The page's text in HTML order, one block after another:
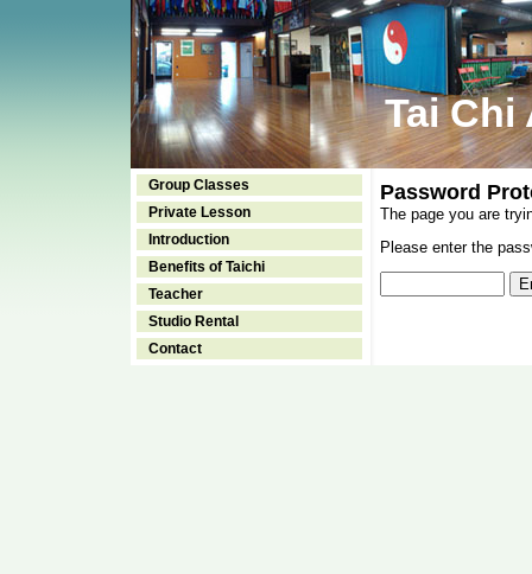
Tai Chi
Group Classes
Private Lesson
Introduction
Benefits of Taichi
Teacher
Studio Rental
Contact
Password
The page you are
Please enter the